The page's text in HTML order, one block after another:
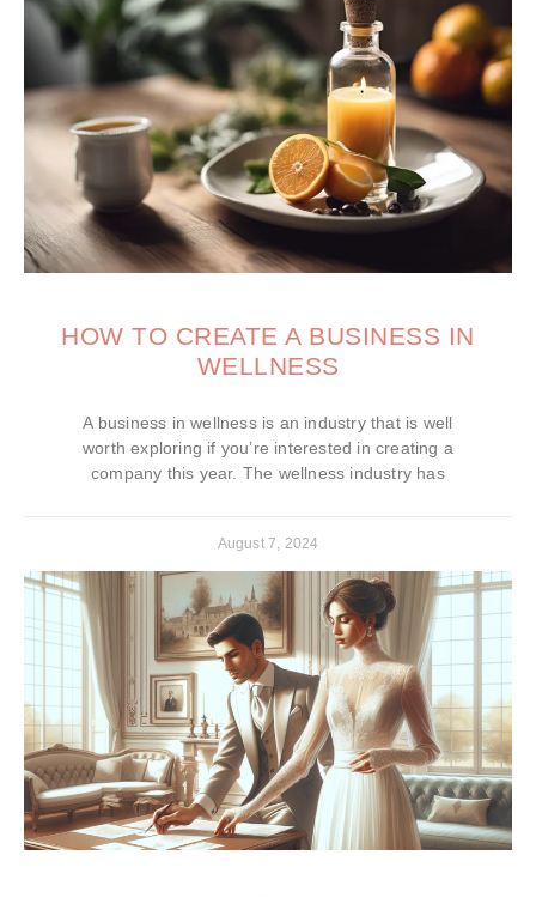
HOW TO CREATE A BUSINESS IN
WELLNESS
A business in wellness is an industry that is well
worth exploring if you’re interested in creating a
company this year. The wellness industry has
August 7, 2024